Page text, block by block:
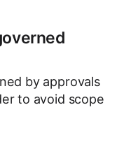
by approvals
to avoid scope